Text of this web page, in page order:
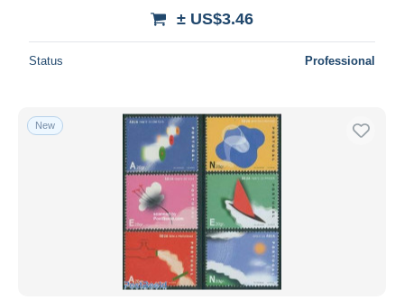
± US$3.46
Status Professional
New